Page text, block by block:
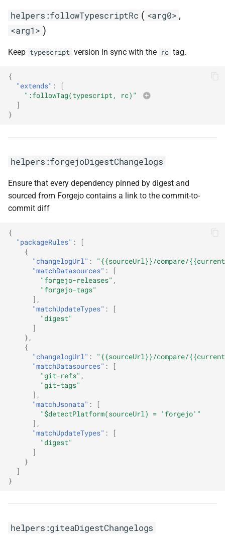
helpers:followTypescriptRc ( <arg0> ,
<arg1> )
Keep typescript version in sync with the rc tag.
{
"extends" :
[
":followTag(typescript, rc)"
]
}
helpers:forgejoDigestChangelogs
Ensure that every dependency pinned by digest and
sourced from Forgejo contains a link to the commit-to-
commit diff
{
"packageRules" :
[
{
"changelogUrl" :
"{{sourceUrl}}/compare/
"matchDatasources" :
[
"forgejo-releases" ,
"forgejo-tags"
],
"matchUpdateTypes" :
[
"digest"
]
},
{
"changelogUrl" :
"{{sourceUrl}}/compare/
"matchDatasources" :
[
"git-refs" ,
"git-tags"
],
"matchJsonata" :
[
"$detectPlatform(sourceUrl) = 'forgejo'"
],
"matchUpdateTypes" :
[
"digest"
]
}
]
}
helpers:giteaDigestChangelogs